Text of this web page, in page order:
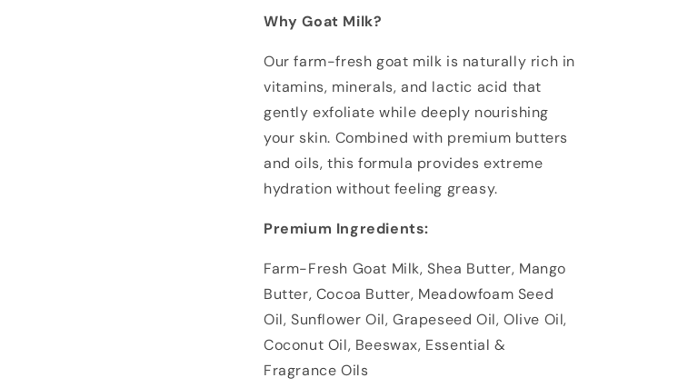
Why Goat Milk?
Our farm-fresh goat milk is naturally rich in
vitamins, minerals, and lactic acid that
gently exfoliate while deeply nourishing
your skin. Combined with premium butters
and oils, this formula provides extreme
hydration without feeling greasy.
Premium Ingredients:
Farm-Fresh Goat Milk, Shea Butter, Mango
Butter, Cocoa Butter, Meadowfoam Seed
Oil, Sunflower Oil, Grapeseed Oil, Olive Oil,
Coconut Oil, Beeswax, Essential &
Fragrance Oils